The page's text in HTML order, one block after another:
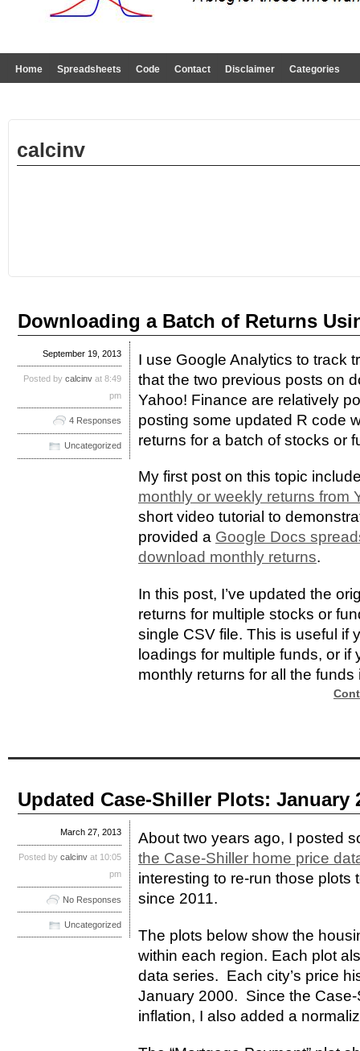
Home Spreadsheets Code Contact Disclaimer Categories
calcinv
Downloading a Batch of Returns
I use Google Analytics to track
that the two previous posts on
Yahoo! Finance are relatively
posting some updated R code
returns for a batch of stocks or
My first post on this topic
monthly or weekly returns from
short video tutorial to
provided a Google Docs
download monthly returns.
In this post, I’ve updated the
returns for multiple stocks or
single CSV file. This is useful if
loadings for multiple funds, or
monthly returns for all the funds
September 19, 2013
Posted by calcinv at 8:49
pm
4 Responses
Uncategorized
Updated Case-Shiller Plots: January
About two years ago, I posted
the Case-Shiller home price
interesting to re-run those
since 2011.
The plots below show the
within each region. Each plot
data series. Each city’s price
January 2000. Since the
inflation, I also added a
March 27, 2013
Posted by calcinv at 10:05
pm
No Responses
Uncategorized